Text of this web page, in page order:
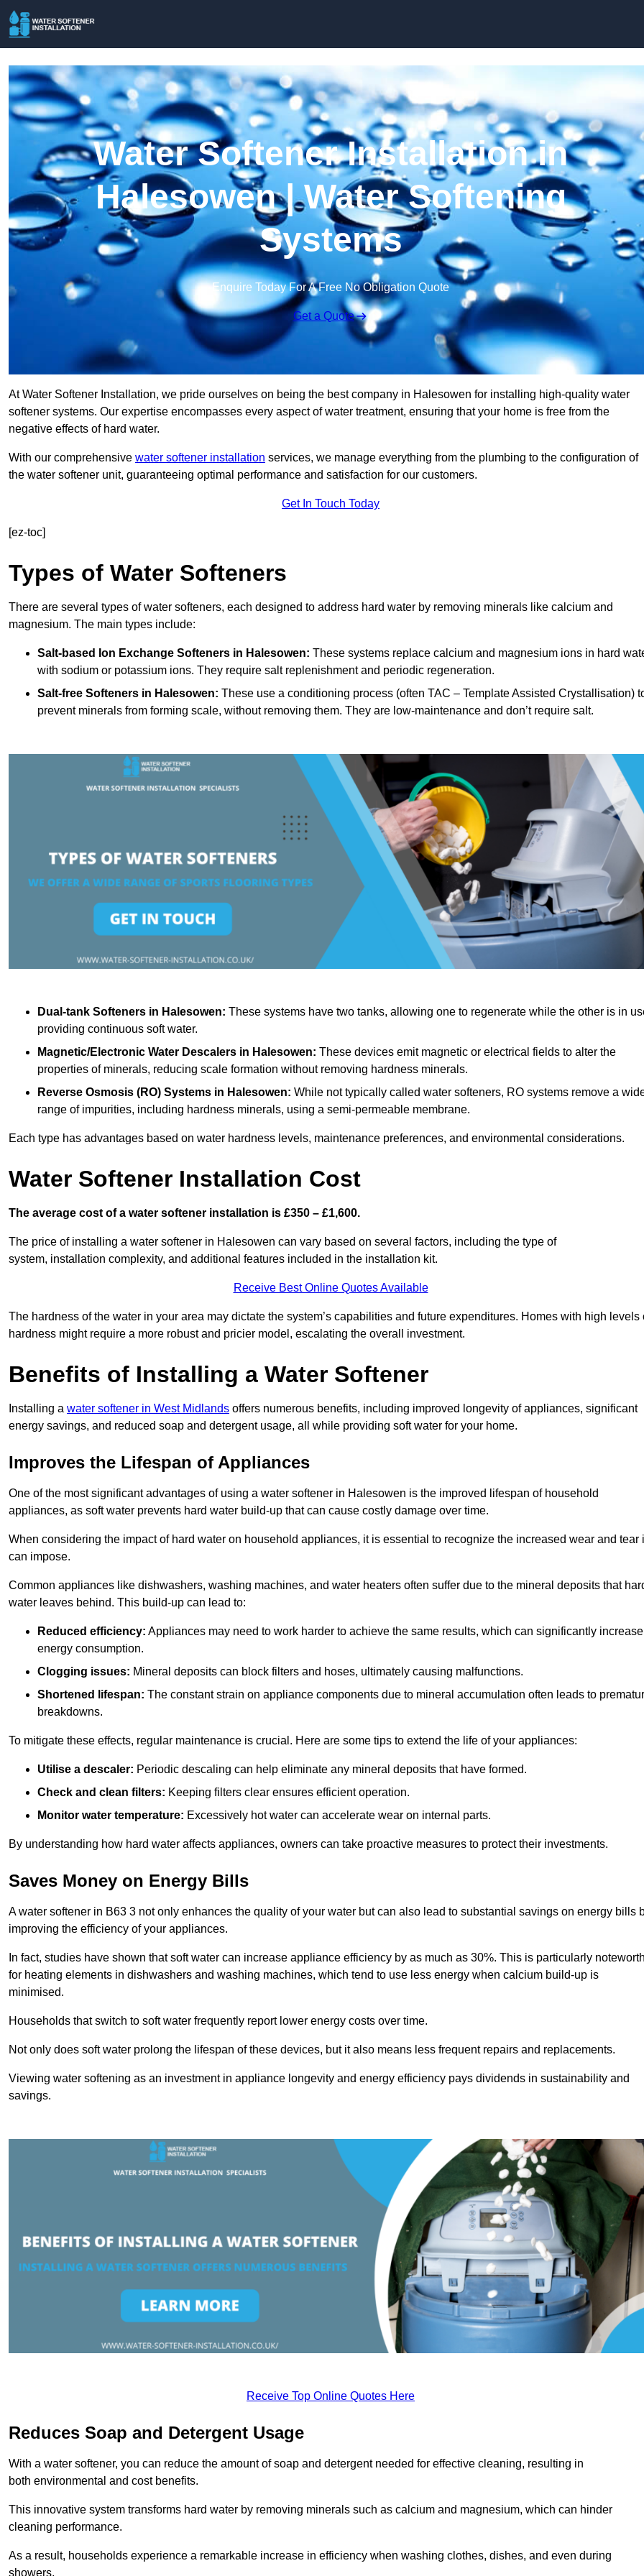
Water Softener Installation in
Halesowen | Water Softening
Systems
Enquire Today For A Free No Obligation Quote
Get a Quote
At Water Softener Installation, we pride ourselves on being the best company in Halesowen for installing high-quality water
softener systems. Our expertise encompasses every aspect of water treatment, ensuring that your home is free from the
negative effects of hard water.
With our comprehensive water softener installation services, we manage everything from the plumbing to the configuration of
the water softener unit, guaranteeing optimal performance and satisfaction for our customers.
Get In Touch Today
[ez-toc]
Types of Water Softeners
There are several types of water softeners, each designed to address hard water by removing minerals like calcium and
magnesium. The main types include:
Salt-based Ion Exchange Softeners in Halesowen: These systems replace calcium and magnesium ions in hard
with sodium or potassium ions. They require salt replenishment and periodic regeneration.
Salt-free Softeners in Halesowen: These use a conditioning process (often TAC – Template Assisted Crystallisation)
prevent minerals from forming scale, without removing them. They are low-maintenance and don’t require salt.
Dual-tank Softeners in Halesowen: These systems have two tanks, allowing one to regenerate while the other is in
providing continuous soft water.
Magnetic/Electronic Water Descalers in Halesowen: These devices emit magnetic or electrical fields to alter the
properties of minerals, reducing scale formation without removing hardness minerals.
Reverse Osmosis (RO) Systems in Halesowen: While not typically called water softeners, RO systems remove a
range of impurities, including hardness minerals, using a semi-permeable membrane.
Each type has advantages based on water hardness levels, maintenance preferences, and environmental considerations.
Water Softener Installation Cost
The average cost of a water softener installation is £350 – £1,600.
The price of installing a water softener in Halesowen can vary based on several factors, including the type of
system, installation complexity, and additional features included in the installation kit.
Receive Best Online Quotes Available
The hardness of the water in your area may dictate the system’s capabilities and future expenditures. Homes with high levels
hardness might require a more robust and pricier model, escalating the overall investment.
Benefits of Installing a Water Softener
Installing a water softener in West Midlands offers numerous benefits, including improved longevity of appliances, significant
energy savings, and reduced soap and detergent usage, all while providing soft water for your home.
Improves the Lifespan of Appliances
One of the most significant advantages of using a water softener in Halesowen is the improved lifespan of household
appliances, as soft water prevents hard water build-up that can cause costly damage over time.
When considering the impact of hard water on household appliances, it is essential to recognize the increased wear and tear
can impose.
Common appliances like dishwashers, washing machines, and water heaters often suffer due to the mineral deposits that
water leaves behind. This build-up can lead to:
Reduced efficiency: Appliances may need to work harder to achieve the same results, which can significantly increase
energy consumption.
Clogging issues: Mineral deposits can block filters and hoses, ultimately causing malfunctions.
Shortened lifespan: The constant strain on appliance components due to mineral accumulation often leads to
breakdowns.
To mitigate these effects, regular maintenance is crucial. Here are some tips to extend the life of your appliances:
Utilise a descaler: Periodic descaling can help eliminate any mineral deposits that have formed.
Check and clean filters: Keeping filters clear ensures efficient operation.
Monitor water temperature: Excessively hot water can accelerate wear on internal parts.
By understanding how hard water affects appliances, owners can take proactive measures to protect their investments.
Saves Money on Energy Bills
A water softener in B63 3 not only enhances the quality of your water but can also lead to substantial savings on energy bills
improving the efficiency of your appliances.
In fact, studies have shown that soft water can increase appliance efficiency by as much as 30%. This is particularly
for heating elements in dishwashers and washing machines, which tend to use less energy when calcium build-up is
minimised.
Households that switch to soft water frequently report lower energy costs over time.
Not only does soft water prolong the lifespan of these devices, but it also means less frequent repairs and replacements.
Viewing water softening as an investment in appliance longevity and energy efficiency pays dividends in sustainability and
savings.
Receive Top Online Quotes Here
Reduces Soap and Detergent Usage
With a water softener, you can reduce the amount of soap and detergent needed for effective cleaning, resulting in
both environmental and cost benefits.
This innovative system transforms hard water by removing minerals such as calcium and magnesium, which can hinder
cleaning performance.
As a result, households experience a remarkable increase in efficiency when washing clothes, dishes, and even during
showers.